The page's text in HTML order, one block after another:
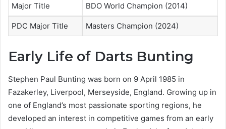
Major Title BDO World Champion (2014)
PDC Major Title Masters Champion (2024)
Early Life of Darts Bunting
Stephen Paul Bunting was born on 9 April 1985 in
Fazakerley, Liverpool, Merseyside, England. Growing up in
one of England’s most passionate sporting regions, he
developed an interest in competitive games from an early